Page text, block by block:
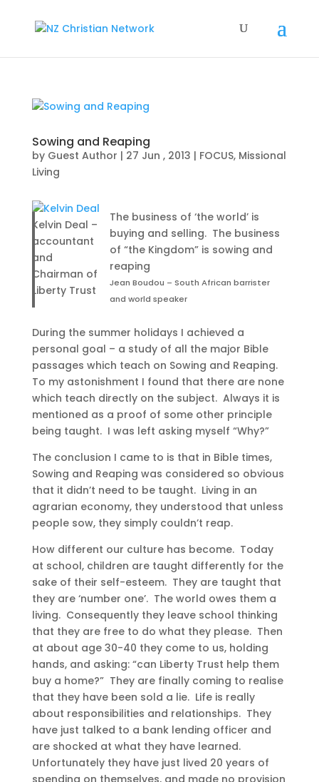
Sowing and Reaping
by Guest Author | 27 Jun , 2013 | FOCUS, Missional
Living
Kelvin Deal –
accountant
and
Chairman of
Liberty Trust
The business of ‘the world’ is
buying and selling. The business
of “the Kingdom” is sowing and
reaping
Jean Boudou – South African barrister
and world speaker
During the summer holidays I achieved a
personal goal – a study of all the major Bible
passages which teach on Sowing and Reaping.
To my astonishment I found that there are none
which teach directly on the subject. Always it is
mentioned as a proof of some other principle
being taught. I was left asking myself “Why?”
The conclusion I came to is that in Bible times,
Sowing and Reaping was considered so obvious
that it didn’t need to be taught. Living in an
agrarian economy, they understood that unless
people sow, they simply couldn’t reap.
How different our culture has become. Today
at school, children are taught differently for the
sake of their self-esteem. They are taught that
they are ‘number one’. The world owes them a
living. Consequently they leave school thinking
that they are free to do what they please. Then
at about age 30-40 they come to us, holding
hands, and asking: “can Liberty Trust help them
buy a home?” They are finally coming to realise
that they have been sold a lie. Life is really
about responsibilities and relationships. They
have just talked to a bank lending officer and
are shocked at what they have learned.
Unfortunately they have just lived 20 years of
spending on themselves, and made no provision